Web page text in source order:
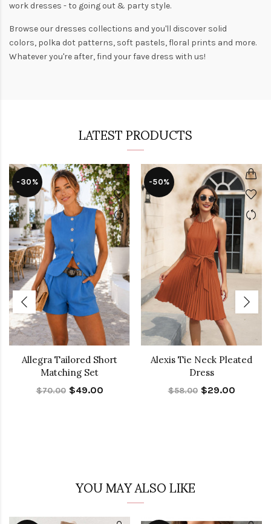
work dresses - to going out & party style.
Browse our dresses collections and you'll discover solid
colors, polka dot patterns, soft pastels,floral prints and more.
Whatever you're after, find your fave dress with us!
LATEST PRODUCTS
-30%
Allegra Tailored Short
Matching Set
$70.00 $49.00
-50%
Alexis Tie Neck Pleated
Dress
$58.00 $29.00
YOU MAY ALSO LIKE